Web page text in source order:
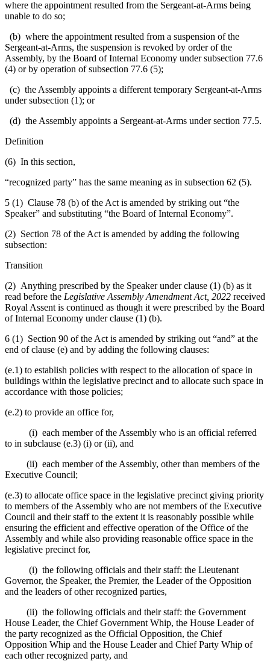
where the appointment resulted from the Sergeant-at-Arms being
unable to do so;
(b) where the appointment resulted from a suspension of the
Sergeant-at-Arms, the suspension is revoked by order of the
Assembly, by the Board of Internal Economy under subsection 77.6
(4) or by operation of subsection 77.6 (5);
(c) the Assembly appoints a different temporary Sergeant-at-Arms
under subsection (1); or
(d) the Assembly appoints a Sergeant-at-Arms under section 77.5.
Definition
(6) In this section,
“recognized party” has the same meaning as in subsection 62 (5).
5 (1) Clause 78 (b) of the Act is amended by striking out “the
Speaker” and substituting “the Board of Internal Economy”.
(2) Section 78 of the Act is amended by adding the following
subsection:
Transition
(2) Anything prescribed by the Speaker under clause (1) (b) as it
read before the Legislative Assembly Amendment Act, 2022 received
Royal Assent is continued as though it were prescribed by the Board
of Internal Economy under clause (1) (b).
6 (1) Section 90 of the Act is amended by striking out “and” at the
end of clause (e) and by adding the following clauses:
(e.1) to establish policies with respect to the allocation of space in
buildings within the legislative precinct and to allocate such space in
accordance with those policies;
(e.2) to provide an office for,
(i) each member of the Assembly who is an official referred
to in subclause (e.3) (i) or (ii), and
(ii) each member of the Assembly, other than members of the
Executive Council;
(e.3) to allocate office space in the legislative precinct giving priority
to members of the Assembly who are not members of the Executive
Council and their staff to the extent it is reasonably possible while
ensuring the efficient and effective operation of the Office of the
Assembly and while also providing reasonable office space in the
legislative precinct for,
(i) the following officials and their staff: the Lieutenant
Governor, the Speaker, the Premier, the Leader of the Opposition
and the leaders of other recognized parties,
(ii) the following officials and their staff: the Government
House Leader, the Chief Government Whip, the House Leader of
the party recognized as the Official Opposition, the Chief
Opposition Whip and the House Leader and Chief Party Whip of
each other recognized party, and